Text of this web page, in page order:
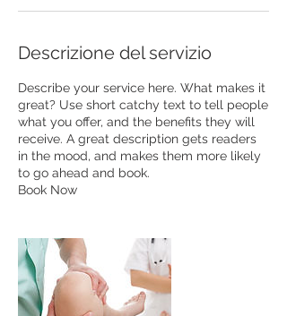
Descrizione del servizio
Describe your service here. What makes it
great? Use short catchy text to tell people
what you offer, and the benefits they will
receive. A great description gets readers
in the mood, and makes them more likely
to go ahead and book.
Book Now